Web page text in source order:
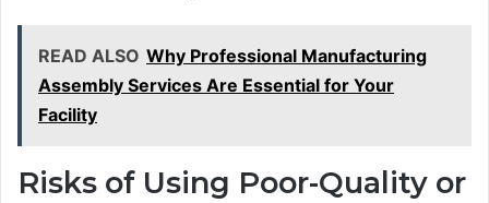
READ ALSO Why Professional Manufacturing
Assembly Services Are Essential for Your
Facility
Risks of Using Poor-Quality or